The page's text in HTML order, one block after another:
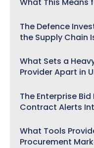
What This Means
The Defence
the Supply Chain
What Sets a
Provider Apart in
The Enterprise
Contract Alerts
What Tools
Procurement